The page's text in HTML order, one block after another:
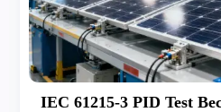
IEC 61215-3 PID Test